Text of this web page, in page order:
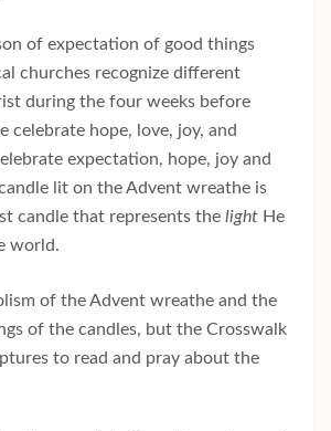
of expectation of good things
churches recognize different
during the four weeks before
celebrate hope, love, joy, and
expectation, hope, joy and
lit on the Advent wreathe is
candle that represents the light He
world.
of the Advent wreathe and the
of the candles, but the Crosswalk
to read and pray about the